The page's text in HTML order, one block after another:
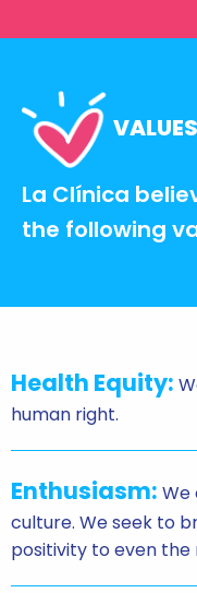
VALUES
La Clínica
the following
Health Equity:
human right.
Enthusiasm: We
culture. We seek to
positivity to even the